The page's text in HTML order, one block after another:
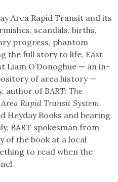
Area Rapid Transit and its
scandals, births,
progress, phantom
the full story to life, East
Liam O’Donoghue — an in-
of area history —
author of BART: The
Rapid Transit System.
Heyday Books and bearing
BART spokesman from
of the book at a local
to read when the